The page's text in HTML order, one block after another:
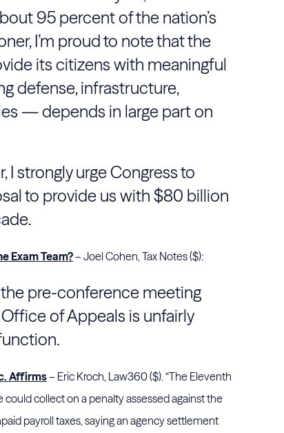
95 percent of the nation’s
I’m proud to note that the
its citizens with meaningful
defense, infrastructure,
— depends in large part on
I strongly urge Congress to
to provide us with $80 billion
Exam Team?– Joel Cohen, Tax Notes ($):
pre-conference meeting
of Appeals is unfairly
Affirms– Eric Kroch, Law360 ($). “The Eleventh
collect on a penalty assessed against the
payroll taxes, saying an agency settlement